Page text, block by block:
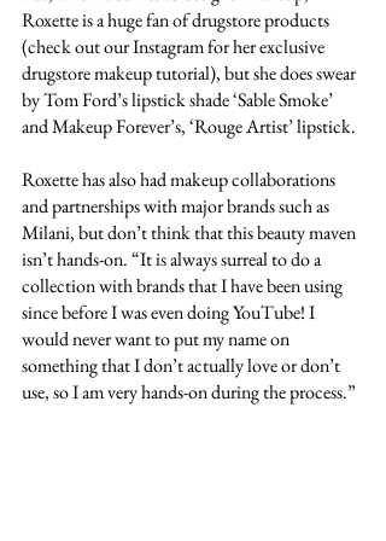
Roxette is a huge fan of drugstore products
(check out our Instagram for her exclusive
drugstore makeup tutorial), but she does swear
by Tom Ford’s lipstick shade ‘Sable Smoke’
and Makeup Forever’s, ‘Rouge Artist’ lipstick.
Roxette has also had makeup collaborations
and partnerships with major brands such as
Milani, but don’t think that this beauty maven
isn’t hands-on. “It is always surreal to do a
collection with brands that I have been using
since before I was even doing YouTube! I
would never want to put my name on
something that I don’t actually love or don’t
use, so I am very hands-on during the process.”